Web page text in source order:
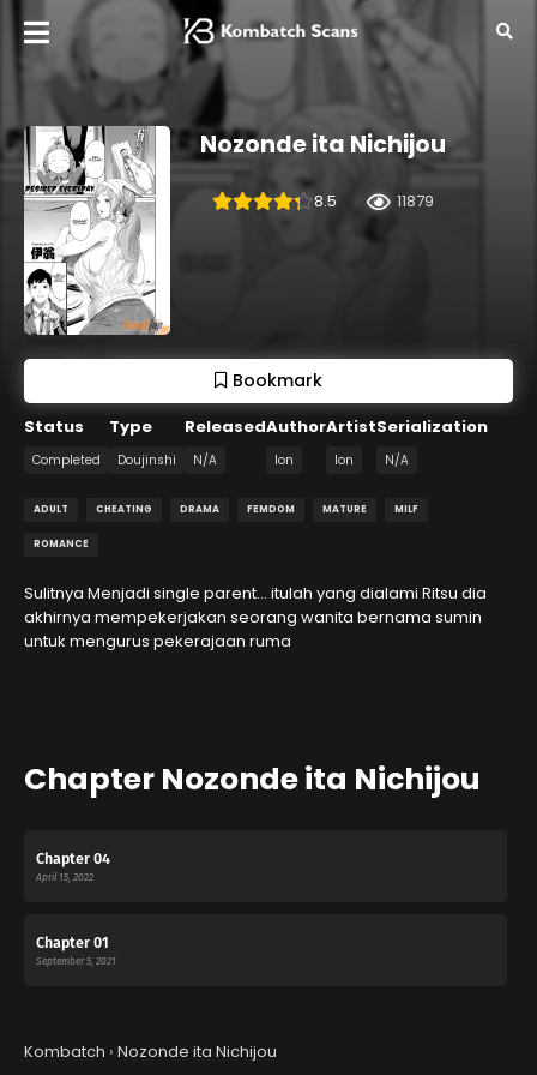
Nozonde ita Nichijou
8.5 11879
Bookmark
Status
Completed
Type
Doujinshi
Released
N/A
Author
Ion
Artist
Ion
Serialization
N/A
ADULT CHEATING DRAMA FEMDOM MATURE MILF
ROMANCE
Sulitnya Menjadi single parent… itulah yang dialami Ritsu dia
akhirnya mempekerjakan seorang wanita bernama sumin
untuk mengurus pekerajaan ruma
Chapter Nozonde ita Nichijou
Chapter 04
April 15, 2022
Chapter 01
September 5, 2021
Kombatch › Nozonde ita Nichijou